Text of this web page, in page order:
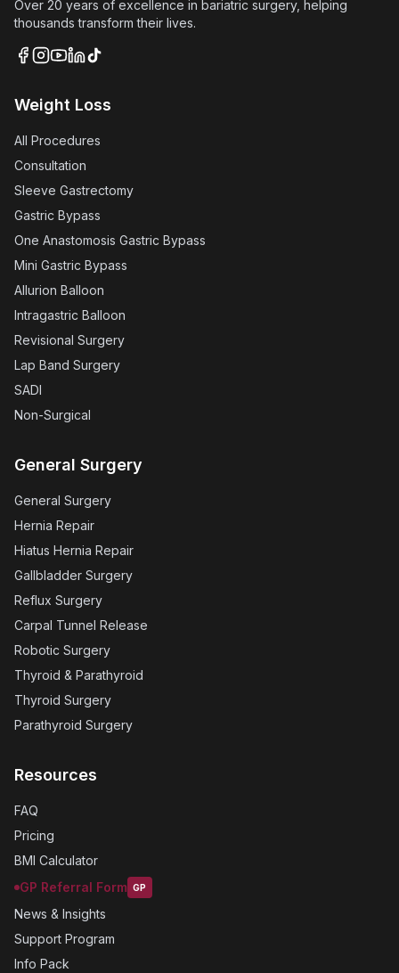
Over 20 years of excellence in bariatric surgery, helping
thousands transform their lives.
Weight Loss
All Procedures
Consultation
Sleeve Gastrectomy
Gastric Bypass
One Anastomosis Gastric Bypass
Mini Gastric Bypass
Allurion Balloon
Intragastric Balloon
Revisional Surgery
Lap Band Surgery
SADI
Non-Surgical
General Surgery
General Surgery
Hernia Repair
Hiatus Hernia Repair
Gallbladder Surgery
Reflux Surgery
Carpal Tunnel Release
Robotic Surgery
Thyroid & Parathyroid
Thyroid Surgery
Parathyroid Surgery
Resources
FAQ
Pricing
BMI Calculator
GP Referral Form GP
News & Insights
Support Program
Info Pack